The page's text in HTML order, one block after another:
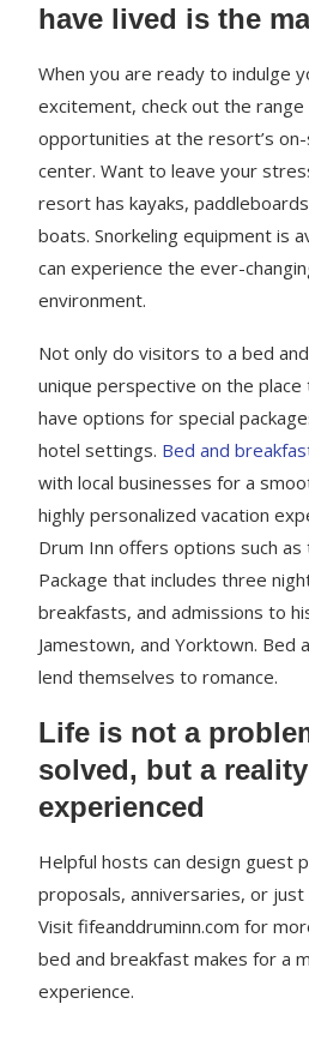
have lived is the
When you are ready to indulge
excitement, check out the
opportunities at the resort’s
center. Want to leave your
resort has kayaks,
boats. Snorkeling equipment is
can experience the ever-
environment.
Not only do visitors to a bed
unique perspective on the
have options for special
hotel settings. Bed and
with local businesses for a
highly personalized vacation
Drum Inn offers options such
Package that includes three
breakfasts, and admissions to
Jamestown, and Yorktown. Bed
lend themselves to romance.
Life is not a
solved, but a
experienced
Helpful hosts can design guest
proposals, anniversaries, or just
Visit fifeanddruminn.com for
bed and breakfast makes for a
experience.